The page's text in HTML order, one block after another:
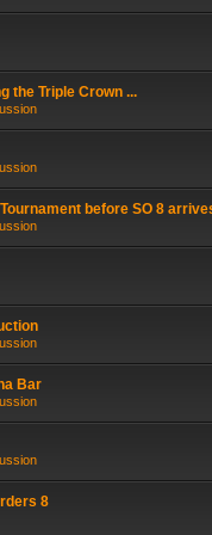
the Triple Crown ...
before SO 8
Bar
8